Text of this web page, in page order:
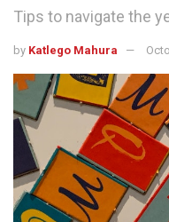
Tips to navigate the
by Katlego Mahura